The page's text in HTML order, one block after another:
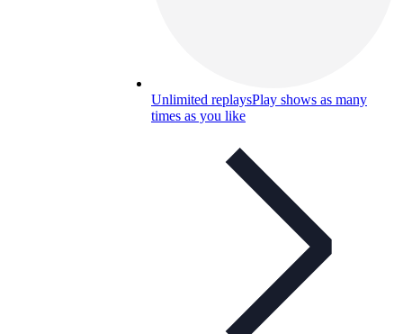
Unlimited replaysPlay shows as many
times as you like